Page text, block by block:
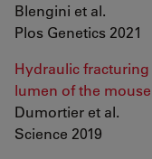
Blengini et al.
Plos Genetics 2021
Hydraulic
lumen of the
Dumortier et al.
Science 2019